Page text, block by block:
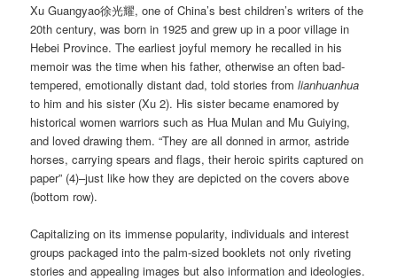
Xu Guangyao徐光耀, one of China’s best children’s writers of the
20th century, was born in 1925 and grew up in a poor village in
Hebei Province. The earliest joyful memory he recalled in his
memoir was the time when his father, otherwise an often bad-
tempered, emotionally distant dad, told stories fromlianhuanhua
to him and his sister (Xu 2). His sister became enamored by
historical women warriors such as Hua Mulan and Mu Guiying,
and loved drawing them. “They are all donned in armor, astride
horses, carrying spears and flags, their heroic spirits captured on
paper” (4)–just like how they are depicted on the covers above
(bottom row).
Capitalizing on its immense popularity, individuals and interest
groups packaged into the palm-sized booklets not only riveting
stories and appealing images but also information and ideologies.